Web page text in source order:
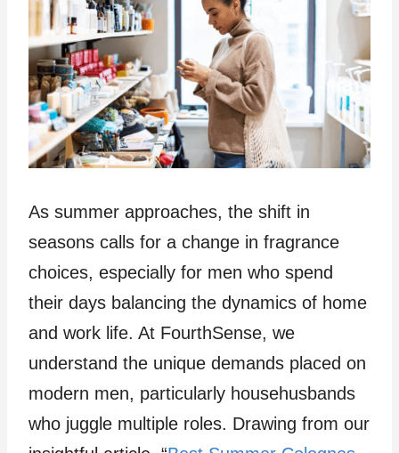
As summer approaches, the shift in
seasons calls for a change in fragrance
choices, especially for men who spend
their days balancing the dynamics of home
and work life. At FourthSense, we
understand the unique demands placed on
modern men, particularly househusbands
who juggle multiple roles. Drawing from our